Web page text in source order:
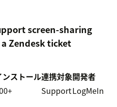
screen-sharing
Zendesk ticket
ンストール連携対象
Support
開発者
LogMeIn